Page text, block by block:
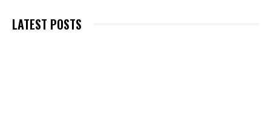
LATEST POSTS